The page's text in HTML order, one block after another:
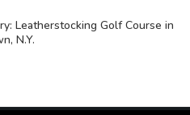
Leatherstocking Golf Course in
N.Y.